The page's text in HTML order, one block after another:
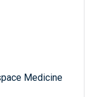
Medicine